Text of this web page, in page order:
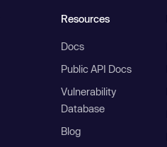
Resources
Docs
Public API Docs
Vulnerability
Database
Blog